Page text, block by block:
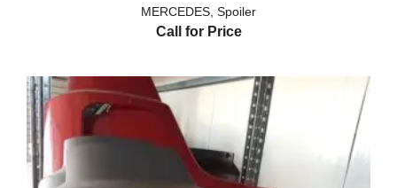
MERCEDES Spoiler
Call for Price